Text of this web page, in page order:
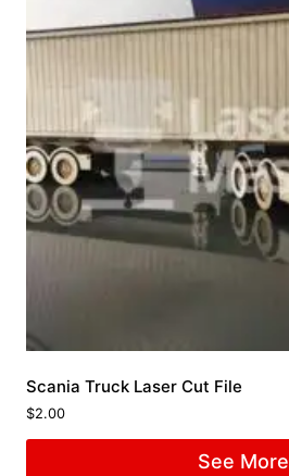
Scania Truck Laser Cut File
$2.00
See More